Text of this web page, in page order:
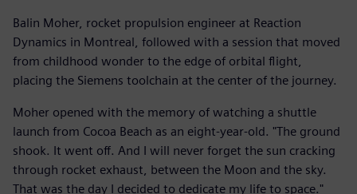
Balin Moher, rocket propulsion engineer at Reaction
Dynamics in Montreal, followed with a session that moved
from childhood wonder to the edge of orbital flight,
placing the Siemens toolchain at the center of the journey.
Moher opened with the memory of watching a shuttle
launch from Cocoa Beach as an eight-year-old. "The ground
shook. It went off. And I will never forget the sun cracking
through rocket exhaust, between the Moon and the sky.
That was the day I decided to dedicate my life to space."